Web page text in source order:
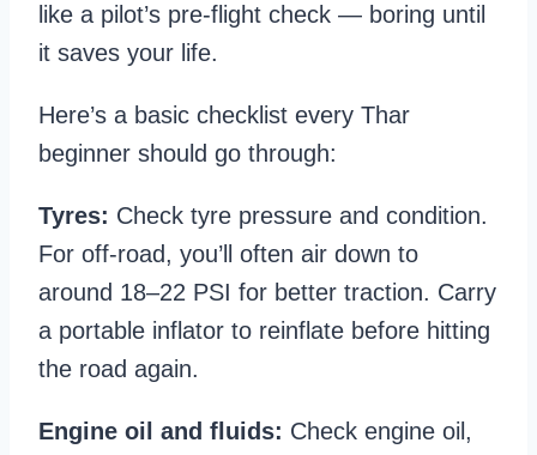
like a pilot’s pre-flight check — boring until
it saves your life.
Here’s a basic checklist every Thar
beginner should go through:
Tyres: Check tyre pressure and condition.
For off-road, you’ll often air down to
around 18–22 PSI for better traction. Carry
a portable inflator to reinflate before hitting
the road again.
Engine oil and fluids: Check engine oil,